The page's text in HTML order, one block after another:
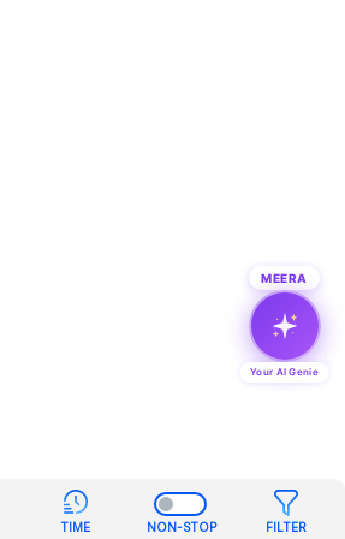
TIME NON-STOP FILTER
MEERA
Your AI Genie